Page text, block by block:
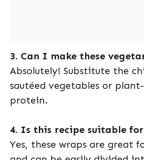
3. Can I make these
Absolutely! Substitute the
sautéed vegetables or
protein.
4. Is this recipe suitable
Yes, these wraps are great